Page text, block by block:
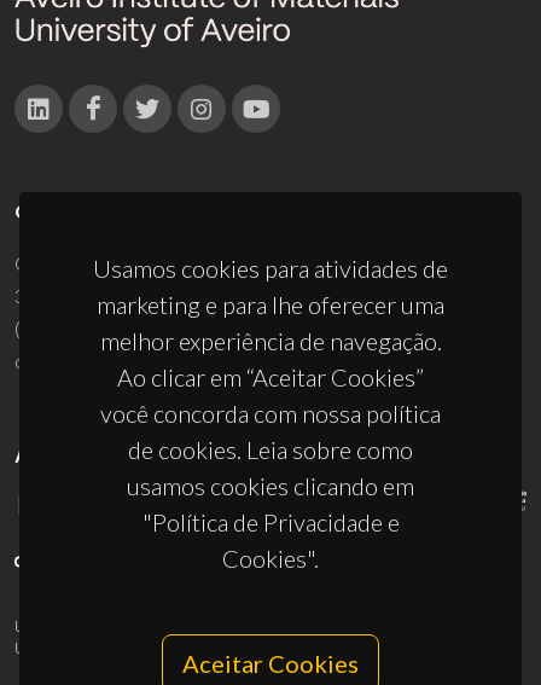
Usamos cookies para atividades de
marketing e para lhe oferecer uma
melhor experiência de navegação.
Ao clicar em “Aceitar Cookies”
você concorda com nossa política
de cookies. Leia sobre como
usamos cookies clicando em
"Política de Privacidade e
Cookies".
Aceitar Cookies
CONTACTOS
Campus Universitário de Santiago
3810-193 Aveiro - Portugal
(+351) 234 370 200
ciceco@ua.pt
APOIOS
UID/PRR/50011/2025
UID/PRR2/50011/2025
10.54499/UID/PRR2/50011/2025